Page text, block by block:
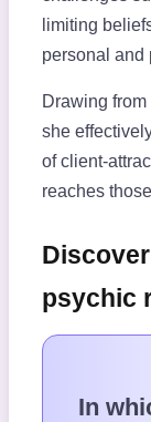
limiting
personal and
Drawing
she
of client-
reaches
psychic
In